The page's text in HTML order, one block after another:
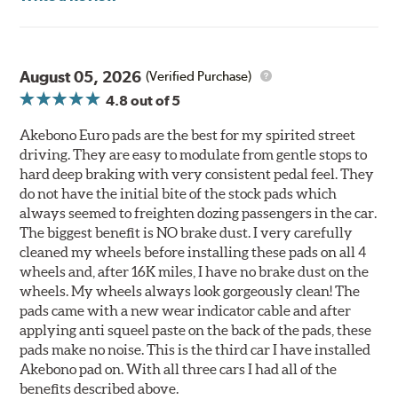
August 05, 2026 (Verified Purchase)
4.8out of 5
Akebono Euro pads are the best for my spirited street
driving. They are easy to modulate from gentle stops to
hard deep braking with very consistent pedal feel. They
do not have the initial bite of the stock pads which
always seemed to freighten dozing passengers in the car.
The biggest benefit is NO brake dust. I very carefully
cleaned my wheels before installing these pads on all 4
wheels and, after 16K miles, I have no brake dust on the
wheels. My wheels always look gorgeously clean! The
pads came with a new wear indicator cable and after
applying anti squeel paste on the back of the pads, these
pads make no noise. This is the third car I have installed
Akebono pad on. With all three cars I had all of the
benefits described above.